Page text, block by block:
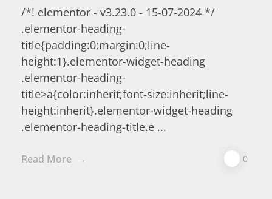
/*! elementor - v3.23.0 - 15-07-2024 */
.elementor-heading-
title{padding:0;margin:0;line-
height:1}.elementor-widget-heading
.elementor-heading-
title>a{color:inherit;font-size:inherit;line-
height:inherit}.elementor-widget-heading
.elementor-heading-title.e ...
Read More 0